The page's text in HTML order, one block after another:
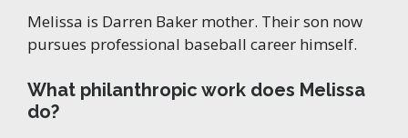
Melissa is Darren Baker mother. Their son now
pursues professional baseball career himself.
What philanthropic work does Melissa
do?